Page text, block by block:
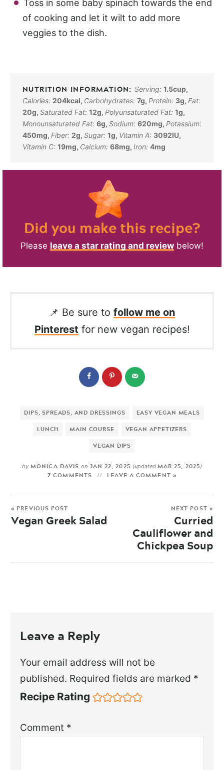
Toss in some baby spinach towards the end
of cooking and let it wilt to add more
veggies to the dish.
Serving:1.5cup,
Calories: 204kcal, Carbohydrates: 7g, Protein: 3g, Fat:
20g, Saturated Fat: 12g, Polyunsaturated Fat: 1g,
Monounsaturated Fat: 6g, Sodium: 620mg, Potassium:
450mg, Fiber: 2g, Sugar: 1g, Vitamin A: 3092IU,
Vitamin C: 19mg, Calcium: 68mg, Iron: 4mg
Did you make this recipe?
Please leave a star rating and review below!
📌 Be sure to follow me on
Pinterest for new vegan recipes!
DIPS, SPREADS, AND DRESSINGS
EASY VEGAN MEALS
LUNCH
MAIN COURSE
VEGAN APPETIZERS
VEGAN DIPS
by MONICA DAVIS on JAN 22, 2025 (updated MAR 25, 2025)
7 COMMENTS LEAVE A COMMENT »
« PREVIOUS POST
Vegan Greek Salad
NEXT POST »
Curried
Cauliflower and
Chickpea Soup
Leave a Reply
Your email address will not be
published. Required fields are marked *
Recipe Rating
Comment *